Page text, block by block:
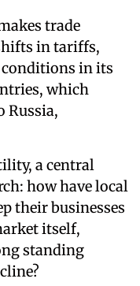
trade
in tariffs,
conditions in its
which
Russia,
a central
how have local
their businesses
itself,
standing